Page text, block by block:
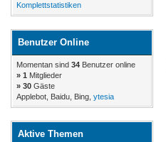
Komplettstatistiken
Benutzer Online
Momentan sind 34 Benutzer online
» 1 Mitglieder
» 30 Gäste
Applebot, Baidu, Bing, ytesia
Aktive Themen